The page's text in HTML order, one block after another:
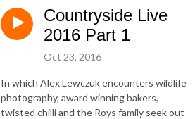
Countryside Live
2016 Part 1
Oct 23, 2016
In which Alex Lewczuk encounters wildlife
photography, award winning bakers,
twisted chilli and the Roys family seek out